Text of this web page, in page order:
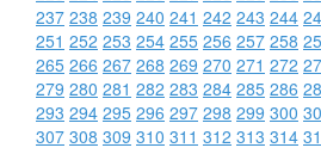
237 238 239 240 241 242 243 244
251 252 253 254 255 256 257 258
265 266 267 268 269 270 271 272
279 280 281 282 283 284 285 286
293 294 295 296 297 298 299 300
307 308 309 310 311 312 313 314